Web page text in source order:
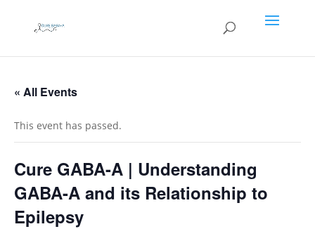
« All Events
This event has passed.
Cure GABA-A | Understanding
GABA-A and its Relationship to
Epilepsy